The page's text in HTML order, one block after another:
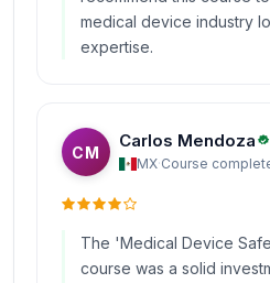
medical device industry
expertise.
CM
Carlos Mendoza
MX·Course
The 'Medical Device
course was a solid